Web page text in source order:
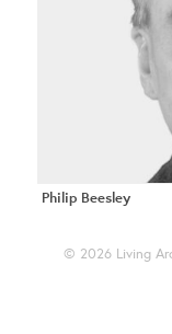
Philip Beesley
© 2026 Living